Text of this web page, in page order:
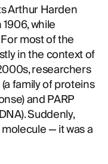
Arthur Harden
while
most of the
in the context of
researchers
family of proteins
and PARP
Suddenly,
— it was a